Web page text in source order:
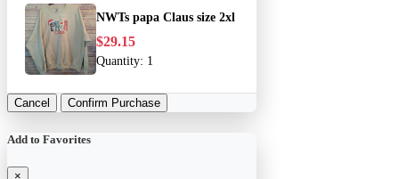
NWTs papa Claus size 2xl
$29.15
Quantity: 1
Cancel Confirm Purchase
Add to Favorites
×